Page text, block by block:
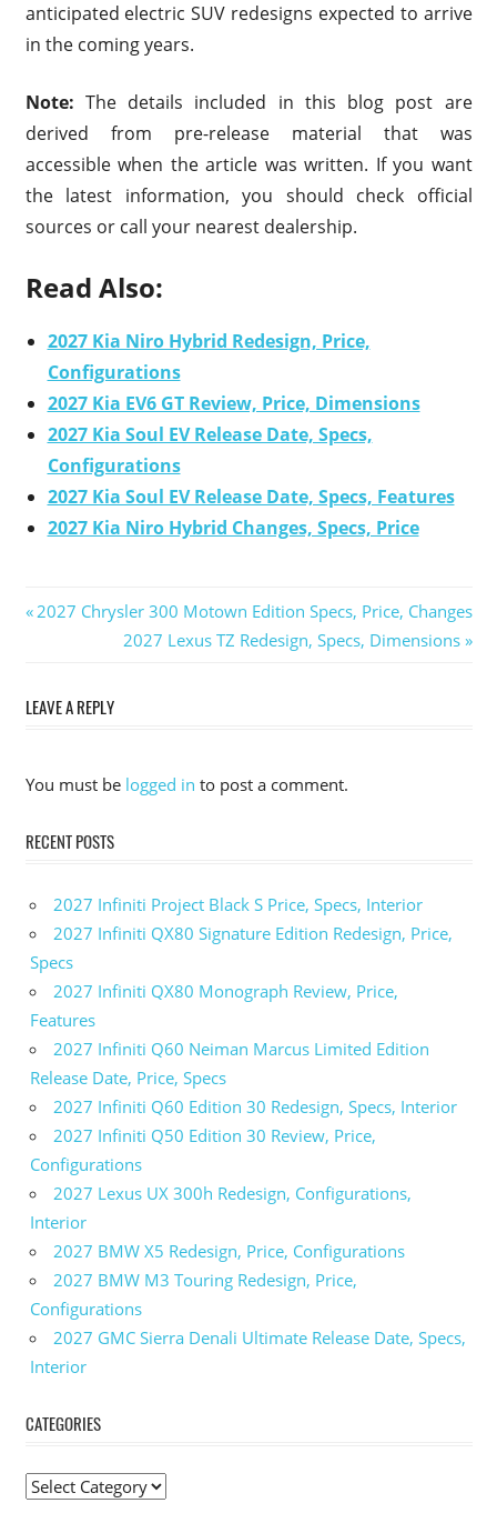
anticipated electric SUV redesigns expected to arrive
in the coming years.
Note: The details included in this blog post are
derived from pre-release material that was
accessible when the article was written. If you want
the latest information, you should check official
sources or call your nearest dealership.
Read Also:
2027 Kia Niro Hybrid Redesign, Price,
Configurations
2027 Kia EV6 GT Review, Price, Dimensions
2027 Kia Soul EV Release Date, Specs,
Configurations
2027 Kia Soul EV Release Date, Specs, Features
2027 Kia Niro Hybrid Changes, Specs, Price
Previous
2027 Chrysler 300 Motown Edition Specs, Price, Changes
Next
2027 Lexus TZ Redesign, Specs, Dimensions
LEAVE A REPLY
You must be logged in to post a comment.
RECENT POSTS
2027 Infiniti Project Black S Price, Specs, Interior
2027 Infiniti QX80 Signature Edition Redesign, Price,
Specs
2027 Infiniti QX80 Monograph Review, Price,
Features
2027 Infiniti Q60 Neiman Marcus Limited Edition
Release Date, Price, Specs
2027 Infiniti Q60 Edition 30 Redesign, Specs, Interior
2027 Infiniti Q50 Edition 30 Review, Price,
Configurations
2027 Lexus UX 300h Redesign, Configurations,
Interior
2027 BMW X5 Redesign, Price, Configurations
2027 BMW M3 Touring Redesign, Price,
Configurations
2027 GMC Sierra Denali Ultimate Release Date, Specs,
Interior
CATEGORIES
C